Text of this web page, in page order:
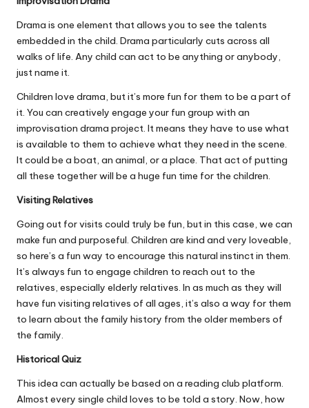
Drama is one element that allows you to see the talents
embedded in the child. Drama particularly cuts across all
walks of life. Any child can act to be anything or anybody,
just name it.
Children love drama, but it’s more fun for them to be a part of
it. You can creatively engage your fun group with an
improvisation drama project. It means they have to use what
is available to them to achieve what they need in the scene.
It could be a boat, an animal, or a place. That act of putting
all these together will be a huge fun time for the children.
Visiting Relatives
Going out for visits could truly be fun, but in this case, we can
make fun and purposeful. Children are kind and very loveable,
so here’s a fun way to encourage this natural instinct in them.
It’s always fun to engage children to reach out to the
relatives, especially elderly relatives. In as much as they will
have fun visiting relatives of all ages, it’s also a way for them
to learn about the family history from the older members of
the family.
Historical Quiz
This idea can actually be based on a reading club platform.
Almost every single child loves to be told a story. Now, how